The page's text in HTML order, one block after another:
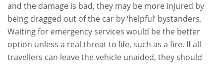
and the damage is bad, they may be more injured by
being dragged out of the car by ‘helpful’ bystanders.
Waiting for emergency services would be the better
option unless a real threat to life, such as a fire. If all
travellers can leave the vehicle unaided, they should